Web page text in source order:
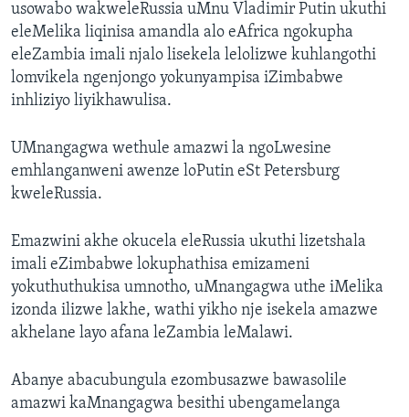
usowabo wakweleRussia uMnu Vladimir Putin ukuthi
eleMelika liqinisa amandla alo eAfrica ngokupha
eleZambia imali njalo lisekela lelolizwe kuhlangothi
lomvikela ngenjongo yokunyampisa iZimbabwe
inhliziyo liyikhawulisa.
UMnangagwa wethule amazwi la ngoLwesine
emhlanganweni awenze loPutin eSt Petersburg
kweleRussia.
Emazwini akhe okucela eleRussia ukuthi lizetshala
imali eZimbabwe lokuphathisa emizameni
yokuthuthukisa umnotho, uMnangagwa uthe iMelika
izonda ilizwe lakhe, wathi yikho nje isekela amazwe
akhelane layo afana leZambia leMalawi.
Abanye abacubungula ezombusazwe bawasolile
amazwi kaMnangagwa besithi ubengamelanga